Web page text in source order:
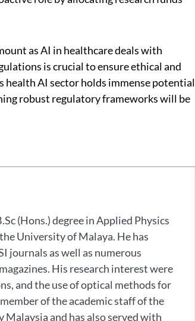
as AI in healthcare deals with
is crucial to ensure ethical and
health AI sector holds immense potential
robust regulatory frameworks will be
University of Malaya. He has
journals as well as numerous
His research interest were
and the use of optical methods for
of the academic staff of the
and has also served with